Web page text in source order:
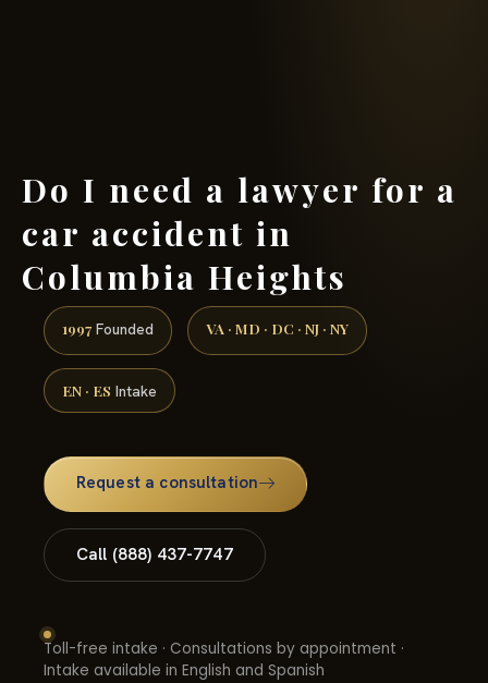
Do I need a lawyer for a
car accident in
Columbia Heights
1997 Founded VA · MD · DC · NJ · NY
EN · ES Intake
Request a consultation
Call (888) 437-7747
Toll-free intake · Consultations by appointment ·
Intake available in English and Spanish